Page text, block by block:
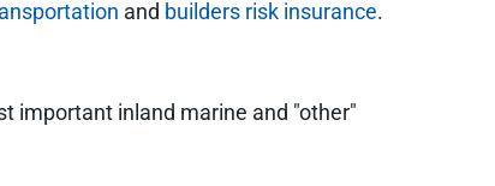
and builders risk insurance.
important inland marine and "other"